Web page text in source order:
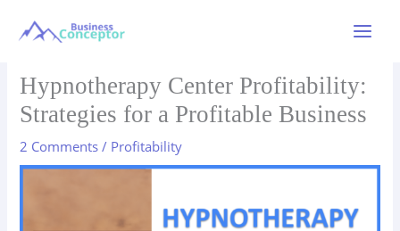
Menu
Hypnotherapy Center Profitability:
Strategies for a Profitable Business
2 Comments / Profitability